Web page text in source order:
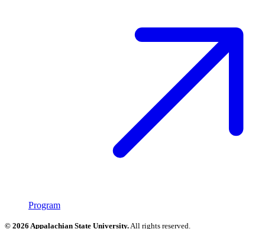
Program
© 2026 Appalachian State University. All rights reserved.